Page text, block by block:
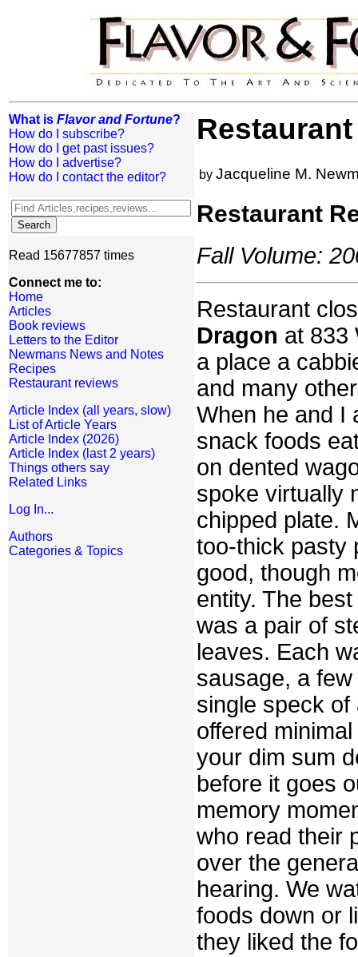
What is Flavor and Fortune?
How do I subscribe?
How do I get past issues?
How do I advertise?
How do I contact the editor?
Read 15677857 times
Connect me to:
Home
Articles
Book reviews
Letters to the Editor
Newmans News and Notes
Recipes
Restaurant reviews
Article Index (all years, slow)
List of Article Years
Article Index (2026)
Article Index (last 2 years)
Things others say
Related Links
Log In...
Authors
Categories & Topics
by Jacqueline M.
Restaurant
Fall Volume:
Restaurant
Dragon at 833
a place a
and many
When he and I
snack foods
on dented
spoke virtually
chipped plate.
too-thick pasty
good, though
entity. The
was a pair of
leaves. Each
sausage, a
single speck of
offered
your dim sum
before it goes
memory
who read their
over the
hearing. We
foods down or
they liked the